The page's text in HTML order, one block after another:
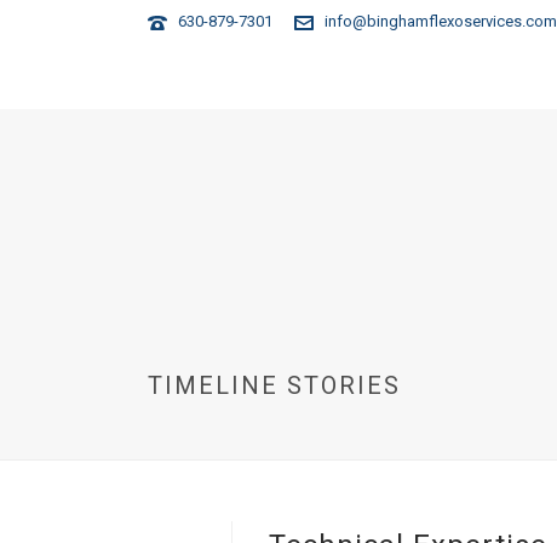
630-879-7301 info@binghamflexoservices.com
TIMELINE STORIES